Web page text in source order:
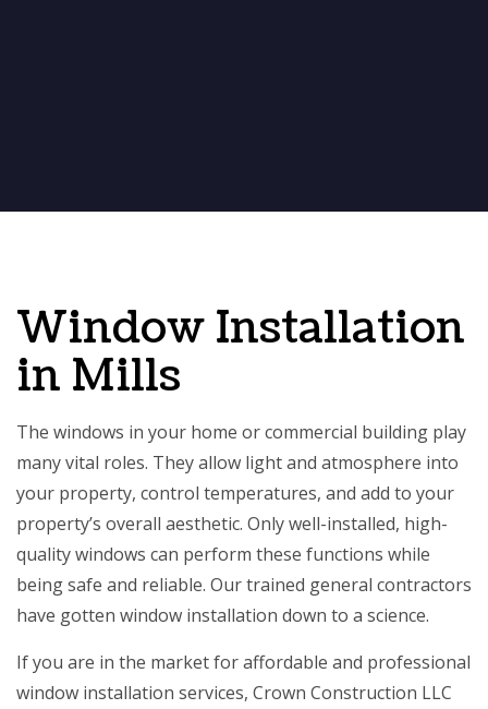
Window Installation
in Mills
The windows in your home or commercial building play
many vital roles. They allow light and atmosphere into
your property, control temperatures, and add to your
property’s overall aesthetic. Only well-installed, high-
quality windows can perform these functions while
being safe and reliable. Ourtrained general contractors
have gotten window installation down to a science.
If you are in the market for affordable and professional
window installation services, Crown Construction LLC